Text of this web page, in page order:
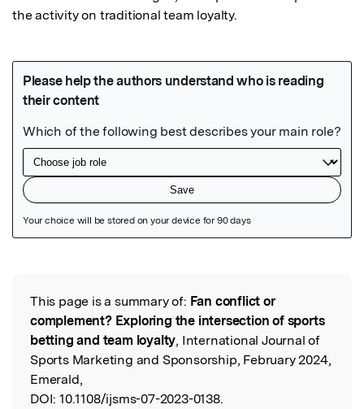
the activity on traditional team loyalty.
Read the Original
This page is a summary of: Fan conflict or
complement? Exploring the intersection of sports
betting and team loyalty, International Journal of
Sports Marketing and Sponsorship, February 2024,
Emerald,
DOI: 10.1108/ijsms-07-2023-0138.